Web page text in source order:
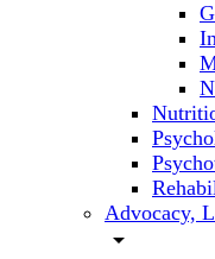
Advocacy,
arrow_drop_down